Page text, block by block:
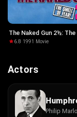
The Naked Gun 2½:
Fear
6.8·1991 · Movie
Actors
Philip